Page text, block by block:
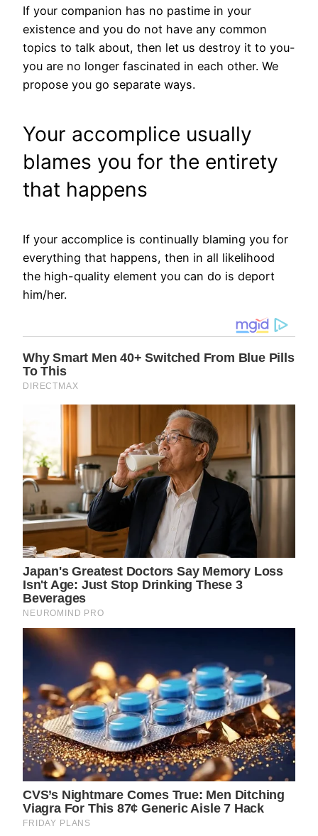
If your companion has no pastime in your
existence and you do not have any common
topics to talk about, then let us destroy it to you-
you are no longer fascinated in each other. We
propose you go separate ways.
Your accomplice usually
blames you for the entirety
that happens
If your accomplice is continually blaming you for
everything that happens, then in all likelihood
the high-quality element you can do is deport
him/her.